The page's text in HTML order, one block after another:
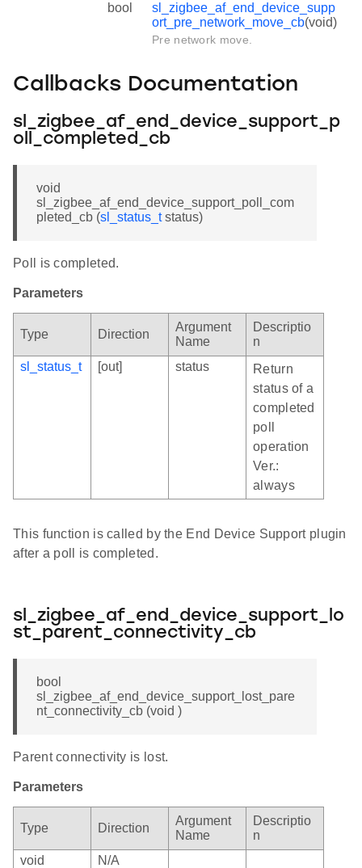
bool
sl_zigbee_af_end_device_supp
ort_pre_network_move_cb(void)
Pre network move.
Callbacks Documentation
sl_zigbee_af_end_device_support_p
oll_completed_cb
void
sl_zigbee_af_end_device_support_poll_com
pleted_cb (sl_status_tstatus)
Poll is completed.
Parameters
Type Direction
Argument
Name
Descriptio
n
sl_status_t
[out] status
Return
status of a
completed
poll
operation
Ver.:
always
This function is called by the End Device Support plugin
after a poll is completed.
sl_zigbee_af_end_device_support_lo
st_parent_connectivity_cb
bool
sl_zigbee_af_end_device_support_lost_pare
nt_connectivity_cb (void )
Parent connectivity is lost.
Parameters
Type Direction
Argument
Name
Descriptio
n
void
N/A